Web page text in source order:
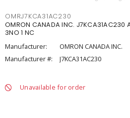
OMRJ7KCA31AC230
OMRON CANADA INC.
3NO 1 NC
Manufacturer:
OMRON CANADA INC.
Manufacturer #:
J7KCA31AC230
Unavailable for order